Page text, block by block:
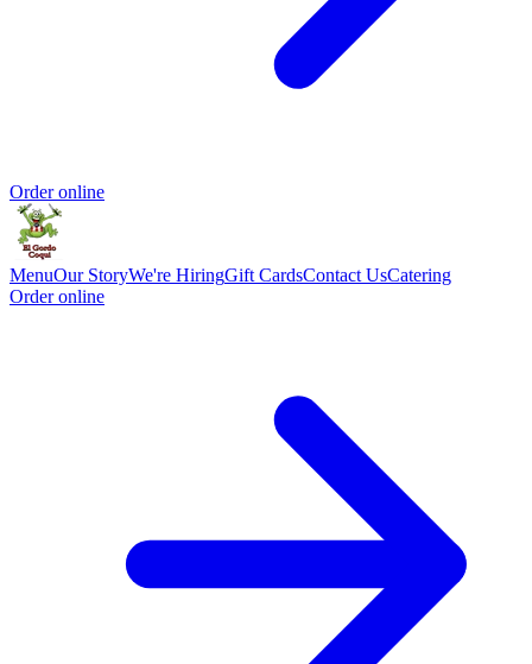
Order online
MenuOur StoryWe're HiringGift CardsContact UsCatering
Order online